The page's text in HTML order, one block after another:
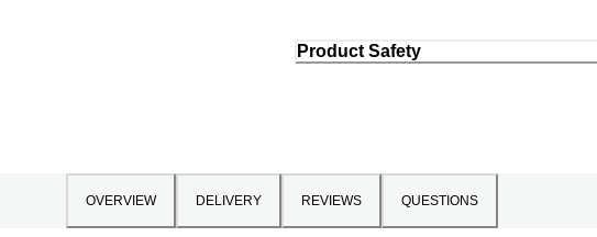
Product Safety
OVERVIEW DELIVERY REVIEWS QUESTIONS